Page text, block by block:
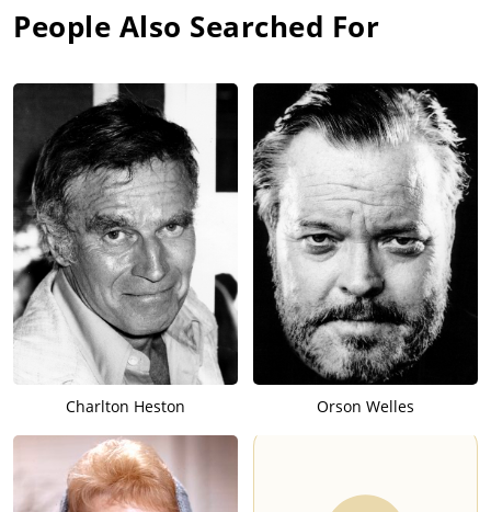
People Also Searched For
Charlton Heston Orson Welles